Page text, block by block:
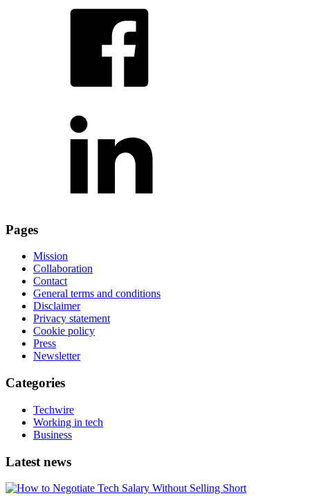
Pages
Mission
Collaboration
Contact
General terms and conditions
Disclaimer
Privacy statement
Cookie policy
Press
Newsletter
Categories
Techwire
Working in tech
Business
Latest news